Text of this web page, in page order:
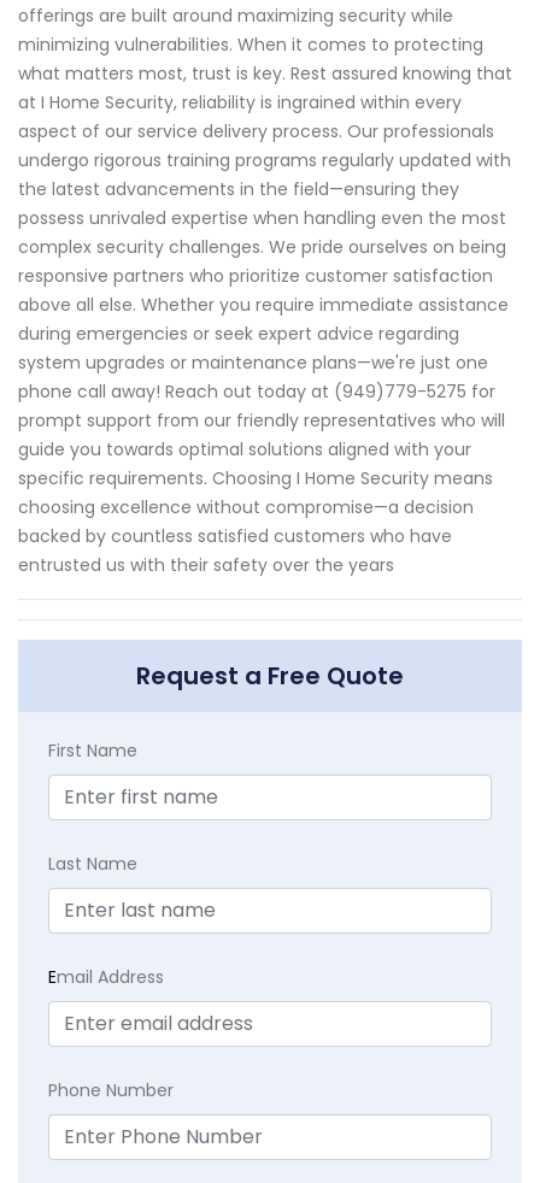
offerings are built around maximizing security while
minimizing vulnerabilities. When it comes to protecting
what matters most, trust is key. Rest assured knowing that
at I Home Security, reliability is ingrained within every
aspect of our service delivery process. Our professionals
undergo rigorous training programs regularly updated with
the latest advancements in the field—ensuring they
possess unrivaled expertise when handling even the most
complex security challenges. We pride ourselves on being
responsive partners who prioritize customer satisfaction
above all else. Whether you require immediate assistance
during emergencies or seek expert advice regarding
system upgrades or maintenance plans—we're just one
phone call away! Reach out today at (949)779-5275 for
prompt support from our friendly representatives who will
guide you towards optimal solutions aligned with your
specific requirements. Choosing I Home Security means
choosing excellence without compromise—a decision
backed by countless satisfied customers who have
entrusted us with their safety over the years
Request a Free Quote
First Name
Last Name
Email Address
Phone Number